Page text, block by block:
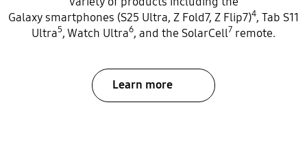
Galaxy smartphones (S25 Ultra, Z Fold7, Z Flip7)4, Tab S11
Ultra5, Watch Ultra6, and the SolarCell7 remote.
Learn more